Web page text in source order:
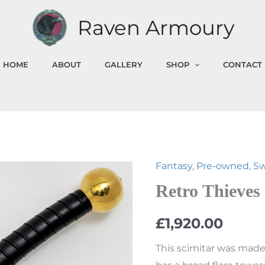
Raven Armoury
HOME ABOUT GALLERY SHOP CONTACT
Fantasy, Pre-owned,
Retro
£1,920.00
This scimitar was
Retro
Thieves
quantity